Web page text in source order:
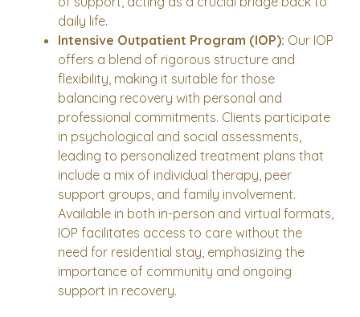
daily life.
Intensive Outpatient Program (IOP): Our IOP
offers a blend of rigorous structure and
flexibility, making it suitable for those
balancing recovery with personal and
professional commitments. Clients participate
in psychological and social assessments,
leading to personalized treatment plans that
include a mix of individual therapy, peer
support groups, and family involvement.
Available in both in-person and virtual formats,
IOP facilitates access to care without the
need for residential stay, emphasizing the
importance of community and ongoing
support in recovery.